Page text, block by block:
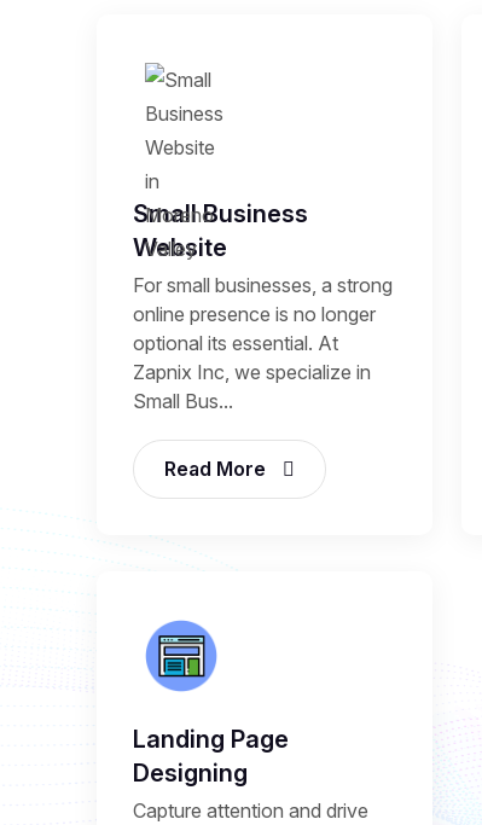
Small Business
Website
For small businesses, a strong
online presence is no longer
optional its essential. At
Zapnix Inc, we specialize in
Small Bus...
Read More
Landing Page
Designing
Capture attention and drive